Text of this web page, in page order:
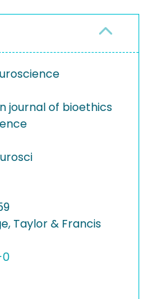
journal of bioethics
Taylor & Francis
0